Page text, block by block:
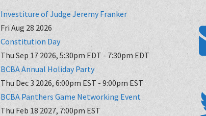
Investiture of Judge Jeremy Franker
Fri Aug 28 2026
Constitution Day
Thu Sep 17 2026, 5:30pm EDT - 7:30pm EDT
BCBA Annual Holiday Party
Thu Dec 3 2026, 6:00pm EST - 9:00pm EST
BCBA Panthers Game Networking Event
Thu Feb 18 2027, 7:00pm EST